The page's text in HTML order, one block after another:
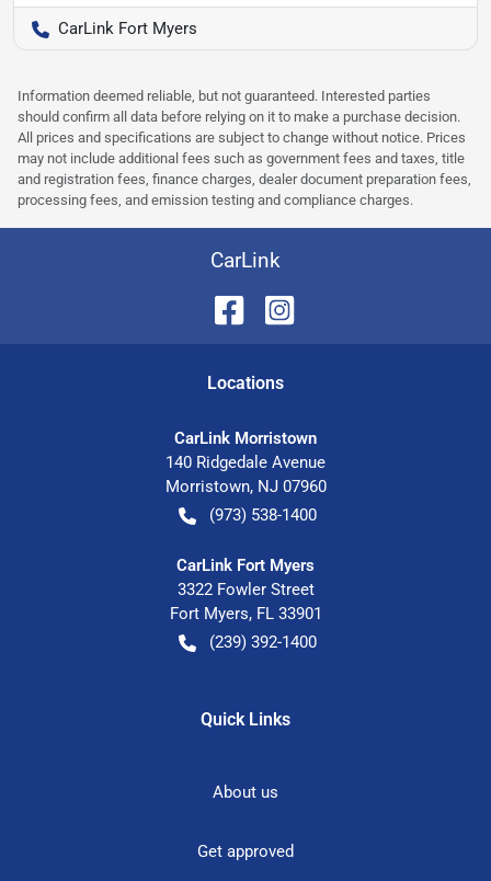
CarLink Fort Myers
Information deemed reliable, but not guaranteed. Interested parties
should confirm all data before relying on it to make a purchase decision.
All prices and specifications are subject to change without notice. Prices
may not include additional fees such as government fees and taxes, title
and registration fees, finance charges, dealer document preparation fees,
processing fees, and emission testing and compliance charges.
CarLink
Locations
CarLink Morristown
140 Ridgedale Avenue
Morristown, NJ 07960
(973) 538-1400
CarLink Fort Myers
3322 Fowler Street
Fort Myers, FL 33901
(239) 392-1400
Quick Links
About us
Get approved